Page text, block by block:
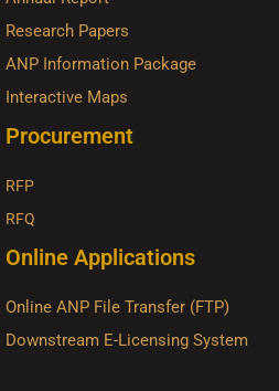
Research Papers
ANP Information Package
Interactive Maps
Procurement
RFP
RFQ
Online Applications
Online ANP File Transfer (FTP)
Downstream E-Licensing System